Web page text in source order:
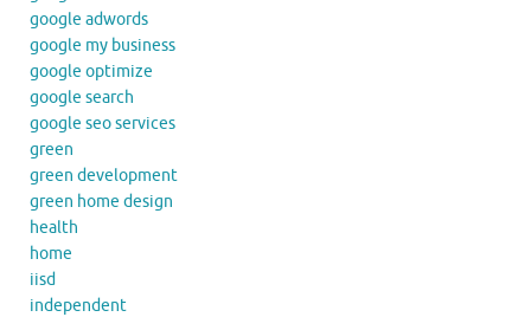
google adwords
google my business
google optimize
google search
google seo services
green
green development
green home design
health
home
iisd
independent